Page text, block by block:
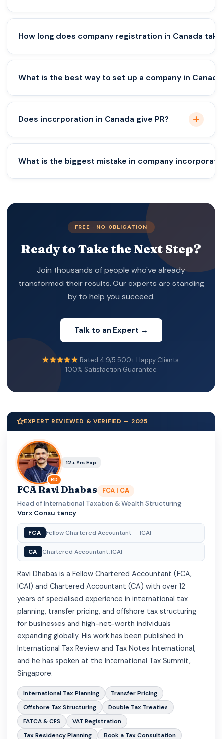
planned carefully.
How long does company registration in Canada
What is the best way to set up a company in
secure option.
Does incorporation in Canada give PR?
What is the biggest mistake in company
FREE · NO OBLIGATION
Ready to Take the Next Step?
Join thousands of people who've already
transformed their results. Our experts are standing
by to help you succeed.
Talk to an Expert →
Rated 4.9/5·500+ Happy Clients·
100% Satisfaction Guarantee
EXPERT REVIEWED & VERIFIED — 2025
RD
12+ Yrs Exp
FCA Ravi Dhabas
FCA | CA
Head of International Taxation & Wealth Structuring·
Vorx Consultancy
FCA Fellow Chartered Accountant — ICAI
CA Chartered Accountant, ICAI
Ravi Dhabas is a Fellow Chartered Accountant (FCA,
ICAI) and Chartered Accountant (CA) with over 12
years of specialised experience in international tax
planning, transfer pricing, and offshore tax structuring
for businesses and high-net-worth individuals
expanding globally. His work has been published in
International Tax Review and Tax Notes International,
and he has spoken at the International Tax Summit,
Singapore.
International Tax Planning
Transfer Pricing
Offshore Tax Structuring
Double Tax Treaties
FATCA & CRS
VAT Registration
Tax Residency Planning
Book a Tax Consultation